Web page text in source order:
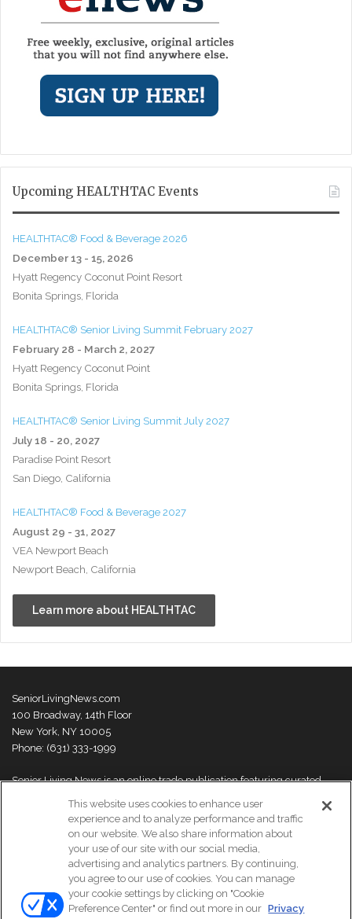
Upcoming HEALTHTAC Events
HEALTHTAC® Food & Beverage 2026
December 13 - 15, 2026
Hyatt Regency Coconut Point Resort
Bonita Springs, Florida
HEALTHTAC® Senior Living Summit February 2027
February 28 - March 2, 2027
Hyatt Regency Coconut Point
Bonita Springs, Florida
HEALTHTAC® Senior Living Summit July 2027
July 18 - 20, 2027
Paradise Point Resort
San Diego, California
HEALTHTAC® Food & Beverage 2027
August 29 - 31, 2027
VEA Newport Beach
Newport Beach, California
Learn more about HEALTHTAC
SeniorLivingNews.com
100 Broadway, 14th Floor
New York, NY 10005
Phone: (631) 333-1999
Senior Living News is an online trade publication featuring curated
thought leaders and innovations. For more information please
visit our
About Us page
© Copyright 2026, All Rights Reserved | Senior Living News.
This website uses cookies to enhance user
experience and to analyze performance and traffic
on our website. We also share information about
your use of our site with our social media,
advertising and analytics partners. By continuing,
you agree to our use of cookies. You can manage
your cookie settings by clicking on "Cookie
Preference Center" or find out more in our Privacy